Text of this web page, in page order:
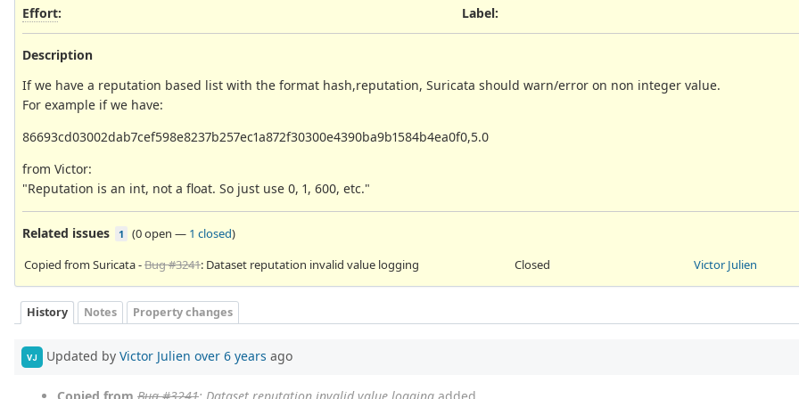
Effort:
Label:
Description
If we have a reputation based list with the format hash,reputation, Suricata should warn/error on non integer value.
For example if we have:
86693cd03002dab7cef598e8237b257ec1a872f30300e4390ba9b1584b4ea0f0,5.0
from Victor:
"Reputation is an int, not a float. So just use 0, 1, 600, etc."
Related issues 1 (0 open — 1 closed)
Copied from Suricata -Bug #3241: Dataset reputation invalid value logging Closed Victor Julien
History Notes Property changes
VJ Updated by Victor Julien over 6 years ago